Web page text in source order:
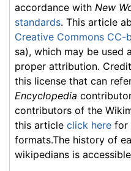
accordance with New
standards. This article
Creative Commons CC-
sa), which may be used
proper attribution.
this license that can
Encyclopedia
contributors of the
this article click here for
formats.The history of
wikipedians is